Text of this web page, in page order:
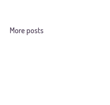
More posts